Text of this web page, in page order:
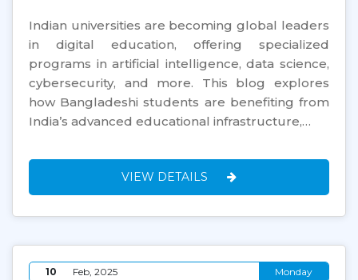
Indian universities are becoming global leaders
in digital education, offering specialized
programs in artificial intelligence, data science,
cybersecurity, and more. This blog explores
how Bangladeshi students are benefiting from
India’s advanced educational infrastructure,…
VIEW DETAILS
10 Feb, 2025 Monday